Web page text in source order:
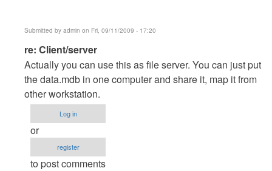
Submitted by admin on Fri, 09/11/2009 - 17:20
In
reply
to
Client/server
by
Anonymous
(not
verified)
re: Client/server
Actually you can use this as file server. You can just put
the data.mdb in one computer and share it, map it from
other workstation.
Log in
or
register
to post comments